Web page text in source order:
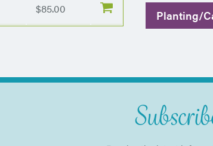
$85.00 Planting/